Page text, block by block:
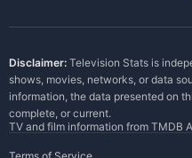
Disclaimer: Television Stats is
shows, movies, networks, or data
information, the data presented on
complete, or current.
TV and film information from TMDB